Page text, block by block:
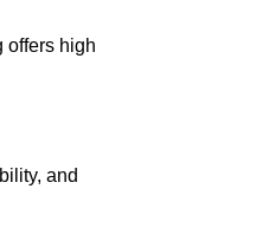
offers high
and